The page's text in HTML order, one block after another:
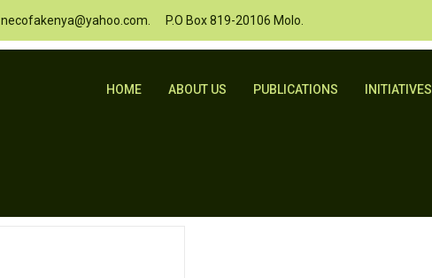
necofakenya@yahoo.com. P.O Box 819-20106 Molo.
HOME ABOUT US PUBLICATIONS INITIATIVES